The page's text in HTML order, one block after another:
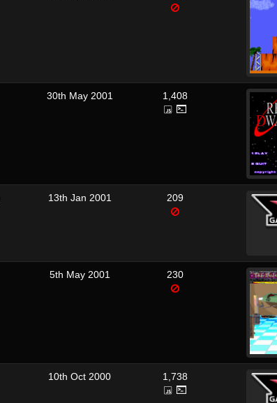
30th May 2001 1,408
13th Jan 2001 209
5th May 2001 230
10th Oct 2000 1,738